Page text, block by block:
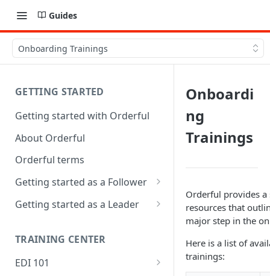
Guides
Onboarding Trainings
GETTING STARTED
Getting started with Orderful
About Orderful
Orderful terms
Getting started as a Follower
1. Set up your organization as
a Follower
2. Set up a Trading Partnership
3. Test and Go Live as a
Getting started as a Leader
a Leader
2. Set up a Trading Partnership
as a Leader
TRAINING CENTER
EDI 101
Onboardi
ng
Trainings
Orderful provides
resources that
major step in the
Here is a list of
trainings: